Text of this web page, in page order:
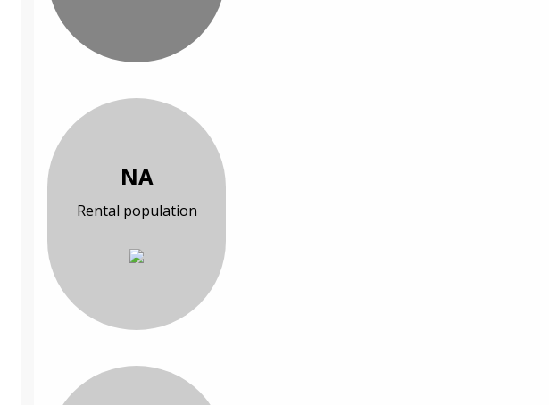
NA
Rental population